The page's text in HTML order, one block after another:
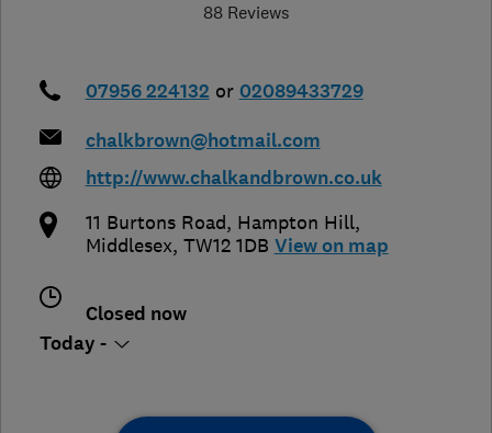
88 Reviews
07956 224132 or 02089433729
chalkbrown@hotmail.com
http://www.chalkandbrown.co.uk
11 Burtons Road, Hampton Hill,
Middlesex, TW12 1DB View on map
Closed now
Today -